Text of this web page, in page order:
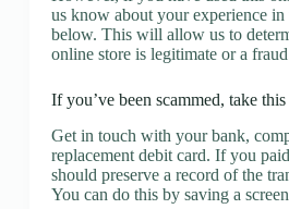
us know about your experience
below. This will allow us to
online store is legitimate or a
If you’ve been scammed, take
Get in touch with your bank,
replacement debit card. If you
should preserve a record of the
You can do this by saving a